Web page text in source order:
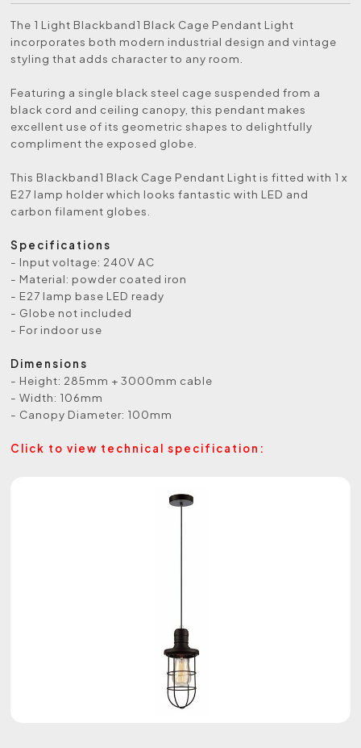
The 1 Light Blackband1 Black Cage Pendant Light
incorporates both modern industrial design and vintage
styling that adds character to any room.
Featuring a single black steel cage suspended from a
black cord and ceiling canopy, this pendant makes
excellent use of its geometric shapes to delightfully
compliment the exposed globe.
This Blackband1 Black Cage Pendant Light is fitted with 1 x
E27 lamp holder which looks fantastic with LED and
carbon filament globes.
Specifications
- Input voltage: 240V AC
- Material: powder coated iron
- E27 lamp base LED ready
- Globe not included
- For indoor use
Dimensions
- Height: 285mm + 3000mm cable
- Width: 106mm
- Canopy Diameter: 100mm
Click to view technical specification: